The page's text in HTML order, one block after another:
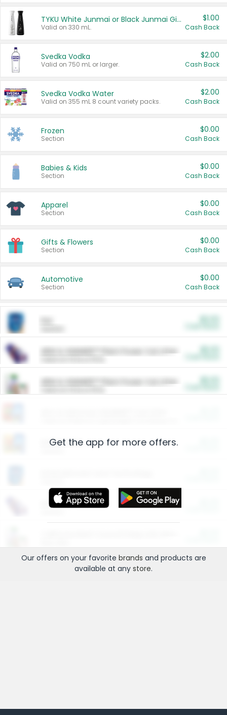
TYKU White Junmai or Black Junmai Ginjo Sake
Valid on 330 mL.
$1.00
Cash Back
Svedka Vodka
Valid on 750 mL or larger.
$2.00
Cash Back
Svedka Vodka Water
Valid on 355 mL 8 count variety packs.
$2.00
Cash Back
Frozen
Section
$0.00
Cash Back
Babies & Kids
Section
$0.00
Cash Back
Apparel
Section
$0.00
Cash Back
Gifts & Flowers
Section
$0.00
Cash Back
Automotive
Section
$0.00
Cash Back
ARM & HAMMER™ Plant Power Cat Litter
ARM & HAMMER™ Plant Power Cat Litter
Restaurants
More Ways to Save
Get the app for more offers.
Our offers on your favorite brands and products are
available at any store.